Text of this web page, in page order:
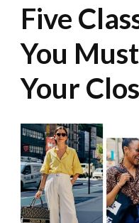
Five
You
Your